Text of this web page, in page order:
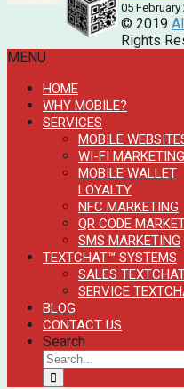
05 February
© 2019
Rights
MENU
HOME
WHY MOBILE?
SERVICES
MOBILE
WI-FI MARKETING
MOBILE WALLET
LOYALTY
NFC MARKETING
QR CODE
SMS MARKETING
TEXTCHAT™ SYSTEMS
SALES
SERVICE
BLOG
CONTACT US
Search